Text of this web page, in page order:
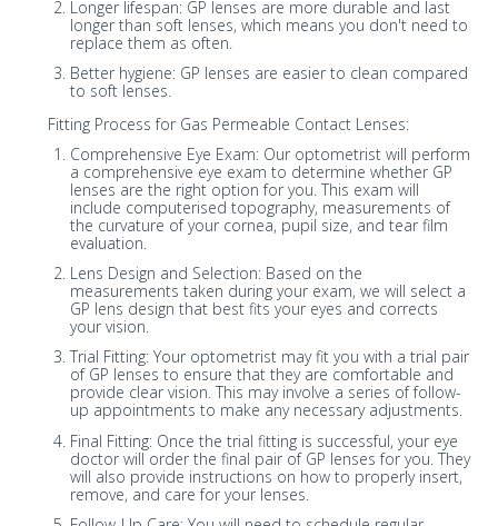
Longer lifespan: GP lenses are more durable and last
longer than soft lenses, which means you don't need to
replace them as often.
Better hygiene: GP lenses are easier to clean compared
to soft lenses.
Fitting Process for Gas Permeable Contact Lenses:
Comprehensive Eye Exam: Our optometrist will perform
a comprehensive eye exam to determine whether GP
lenses are the right option for you. This exam will
include computerised topography, measurements of
the curvature of your cornea, pupil size, and tear film
evaluation.
Lens Design and Selection: Based on the
measurements taken during your exam, we will select a
GP lens design that best fits your eyes and corrects
your vision.
Trial Fitting: Your optometrist may fit you with a trial pair
of GP lenses to ensure that they are comfortable and
provide clear vision. This may involve a series of follow-
up appointments to make any necessary adjustments.
Final Fitting: Once the trial fitting is successful, your eye
doctor will order the final pair of GP lenses for you. They
will also provide instructions on how to properly insert,
remove, and care for your lenses.